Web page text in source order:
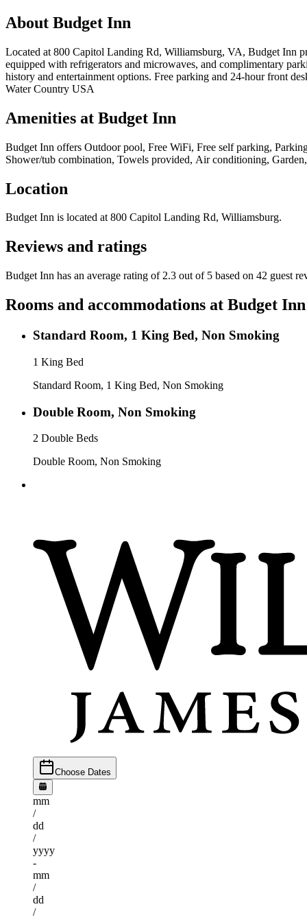
About Budget Inn
Located at 800 Capitol Landing Rd, Williamsburg, VA, Budget Inn
equipped with refrigerators and microwaves, and complimentary
history and entertainment options. Free parking and 24-hour front
Water Country USA
Amenities at Budget Inn
Budget Inn offers Outdoor pool, Free WiFi, Free self parking,
Shower/tub combination, Towels provided, Air conditioning,
Location
Budget Inn is located at 800 Capitol Landing Rd, Williamsburg.
Reviews and ratings
Budget Inn has an average rating of 2.3 out of 5 based on 42 guest
Rooms and accommodations at Budget Inn
Standard Room, 1 King Bed, Non Smoking
1 King Bed
Standard Room, 1 King Bed, Non Smoking
Double Room, Non Smoking
2 Double Beds
Double Room, Non Smoking
Choose Dates
mm
/
dd
/
yyyy
-
mm
/
dd
/